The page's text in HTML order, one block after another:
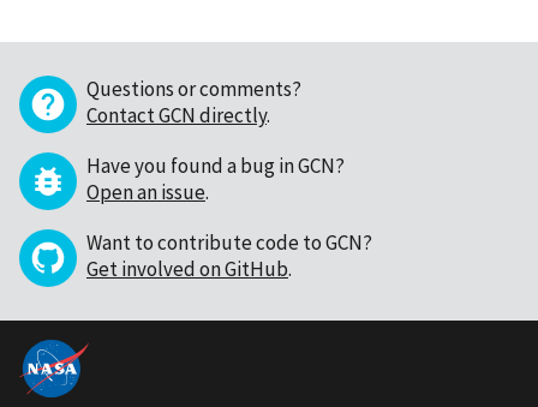
Questions or comments?
Contact GCN directly.
Have you found a bug in GCN?
Open an issue.
Want to contribute code to GCN?
Get involved on GitHub.